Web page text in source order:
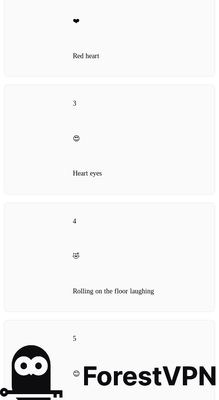
❤️
Red heart
3
😍
Heart eyes
4
🤣
Rolling on the floor laughing
5
😊